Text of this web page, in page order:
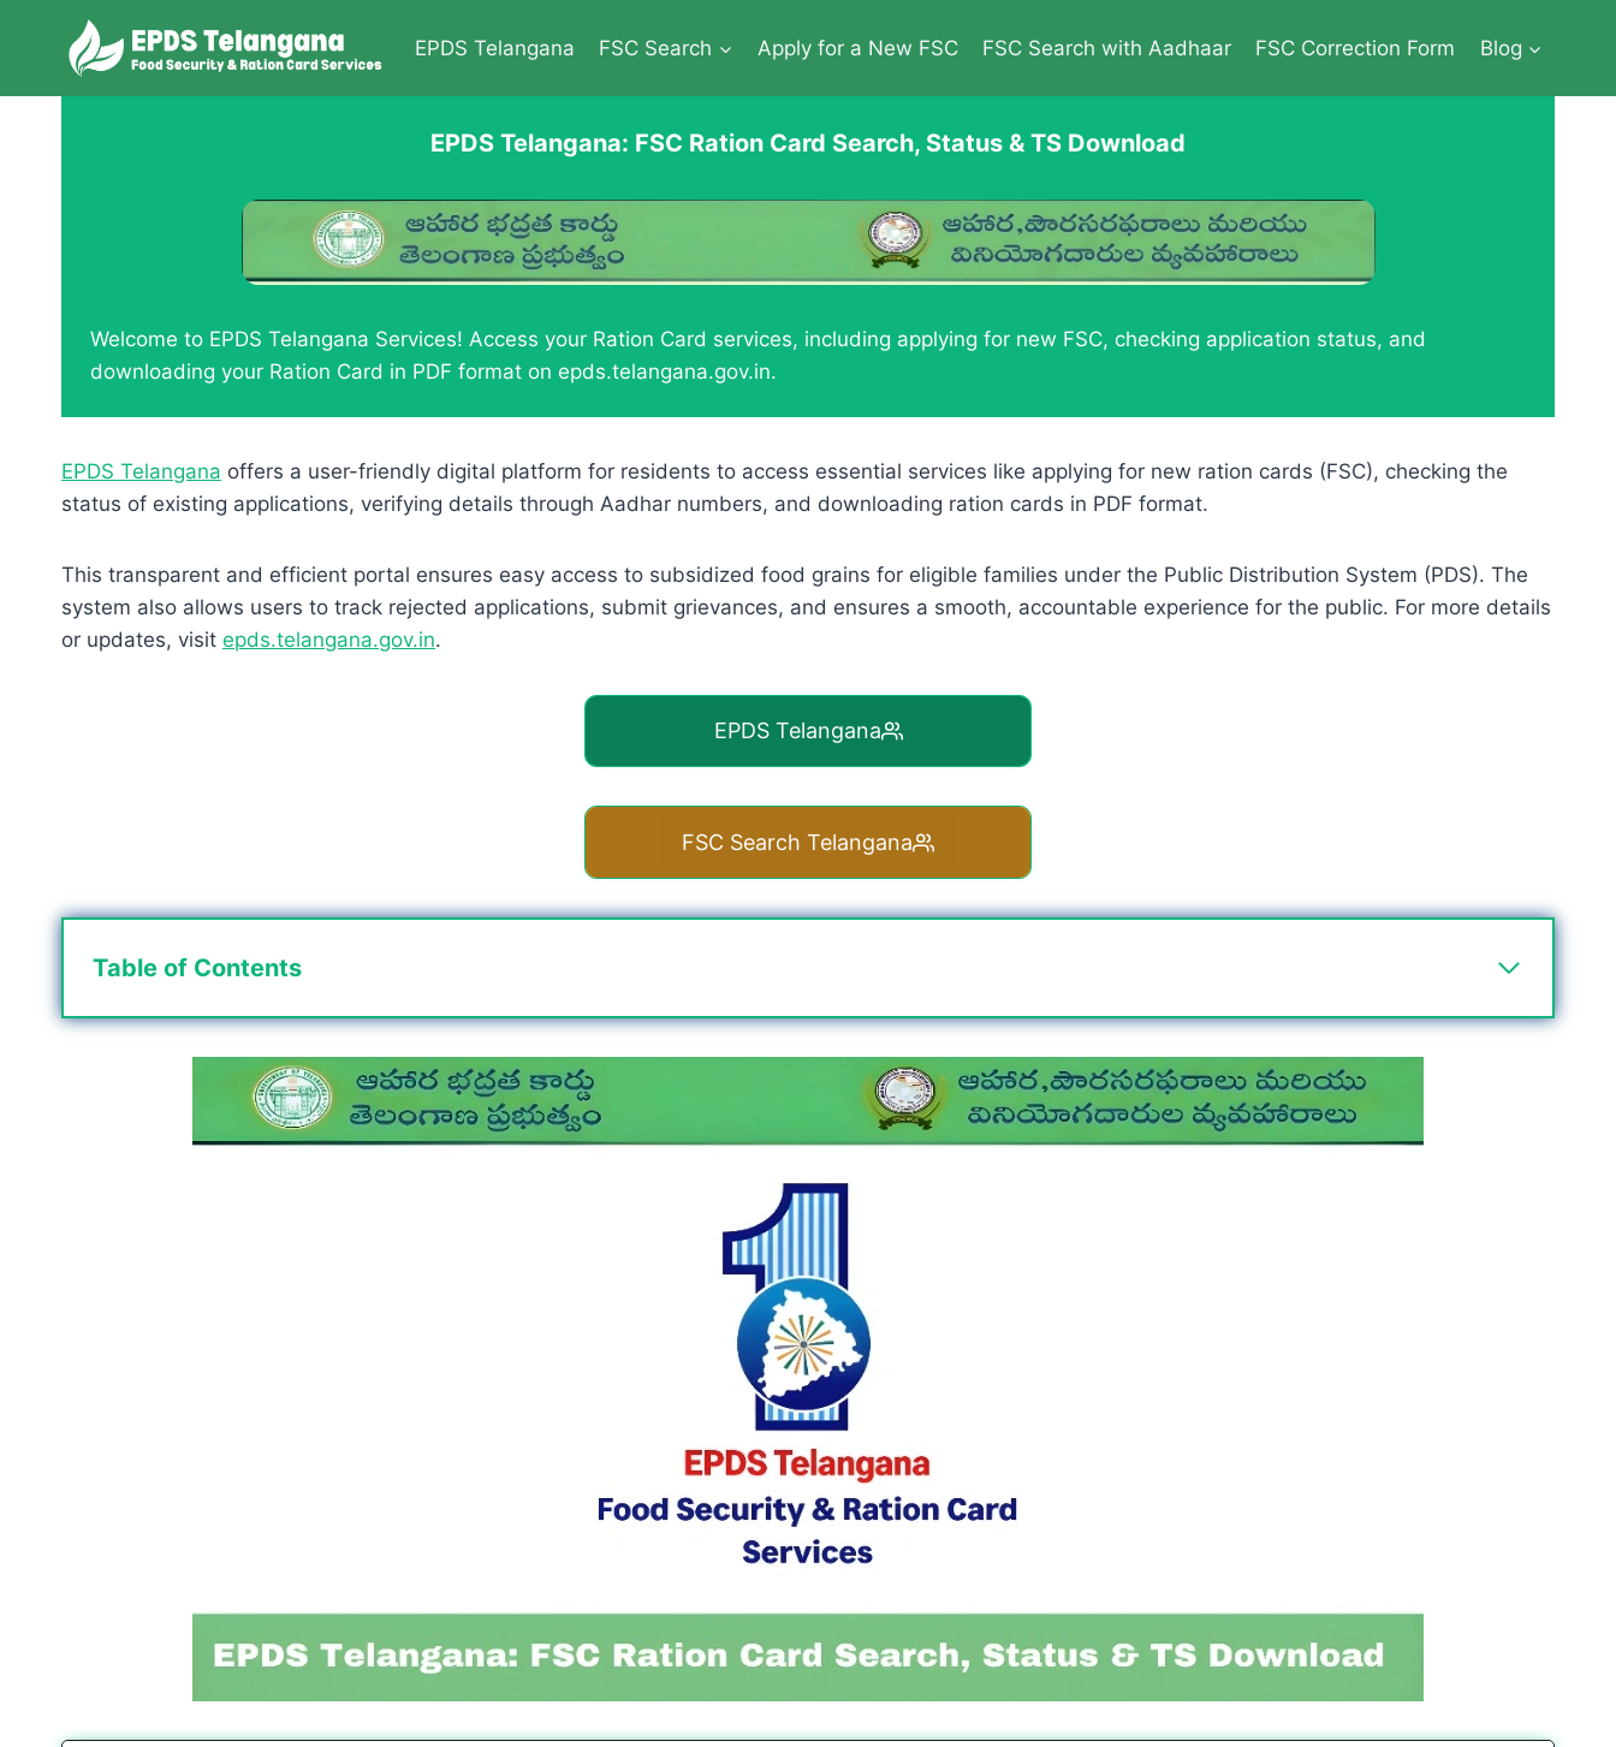
EPDS Telangana FSC Search Apply for a New FSC FSC Search with Aadhaar FSC Correction Form Blog
EPDS Telangana: FSC Ration Card Search, Status & TS Download
Welcome to EPDS Telangana Services! Access your Ration Card services, including applying for new FSC, checking application status, and
downloading your Ration Card in PDF format on epds.telangana.gov.in.
EPDS Telangana offers a user-friendly digital platform for residents to access essential services like applying for new ration cards (FSC), checking the
status of existing applications, verifying details through Aadhar numbers, and downloading ration cards in PDF format.
This transparent and efficient portal ensures easy access to subsidized food grains for eligible families under the Public Distribution System (PDS). The
system also allows users to track rejected applications, submit grievances, and ensures a smooth, accountable experience for the public. For more details
or updates, visit epds.telangana.gov.in.
EPDS Telangana
FSC Search Telangana
Table of Contents